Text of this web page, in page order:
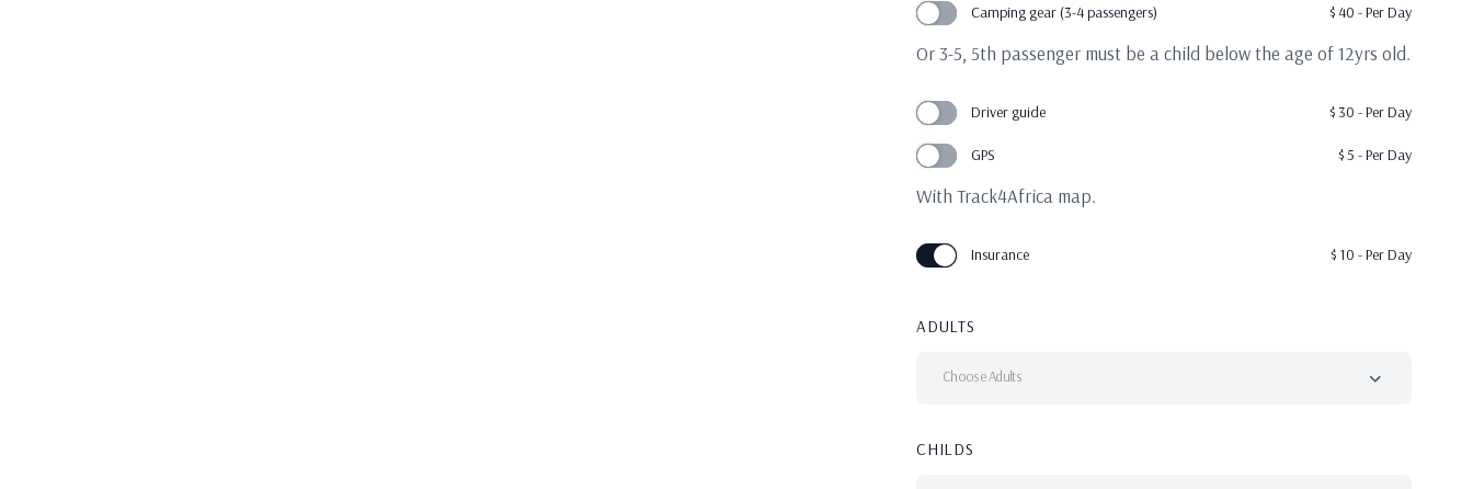
Camping gear (3-4 passengers) $40 - Per Day
Or 3-5, 5th passenger must be a child below the age of 12yrs old.
Driver guide $30 - Per Day
GPS $5 - Per Day
With Track4Africa map.
Insurance $ 10 - Per Day
ADULTS
Choose Adults
CHILDS